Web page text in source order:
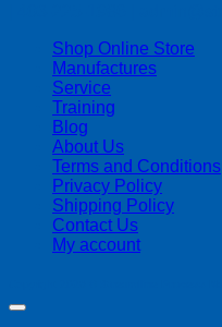
Shop Online Store
Manufactures
Service
Training
Blog
About Us
Terms and Conditions
Privacy Policy
Shipping Policy
Contact Us
My account